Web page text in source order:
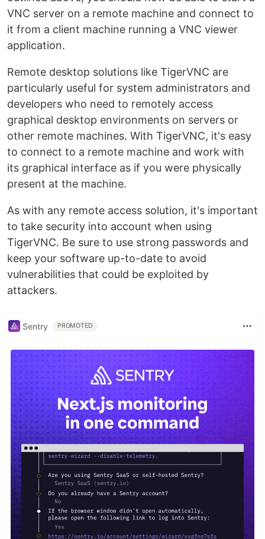
VNC server on a remote machine and connect to
it from a client machine running a VNC viewer
application.
Remote desktop solutions like TigerVNC are
particularly useful for system administrators and
developers who need to remotely access
graphical desktop environments on servers or
other remote machines. With TigerVNC, it's easy
to connect to a remote machine and work with
its graphical interface as if you were physically
present at the machine.
As with any remote access solution, it's important
to take security into account when using
TigerVNC. Be sure to use strong passwords and
keep your software up-to-date to avoid
vulnerabilities that could be exploited by
attackers.
Sentry PROMOTED